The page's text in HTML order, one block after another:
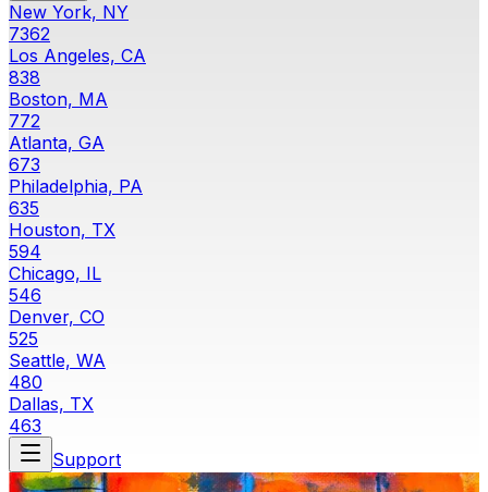
New York, NY
7362
Los Angeles, CA
838
Boston, MA
772
Atlanta, GA
673
Philadelphia, PA
635
Houston, TX
594
Chicago, IL
546
Denver, CO
525
Seattle, WA
480
Dallas, TX
463
Support